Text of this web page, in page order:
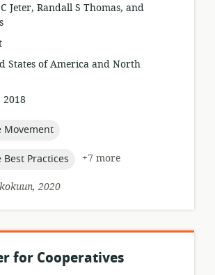
Jeter, Randall S Thomas, and
States of America and North
2018
Movement
Best Practices
+7 more
2020
for Cooperatives